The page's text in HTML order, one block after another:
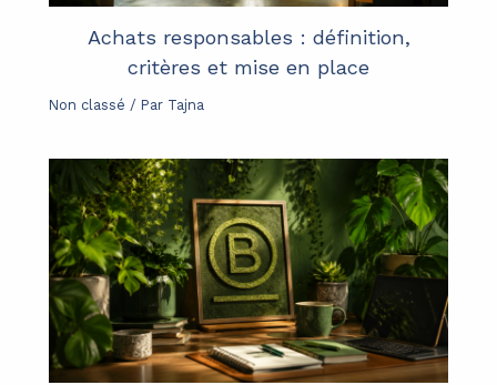
Achats responsables : définition,
critères et mise en place
Non classé / Par Tajna